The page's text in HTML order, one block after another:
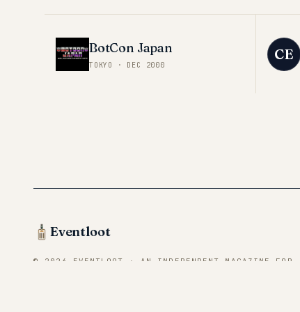
BotCon Japan
TOKYO · DEC 2000
CE
Eventloot
© 2026 EVENTLOOT · AN INDEPENDENT MAGAZINE FOR